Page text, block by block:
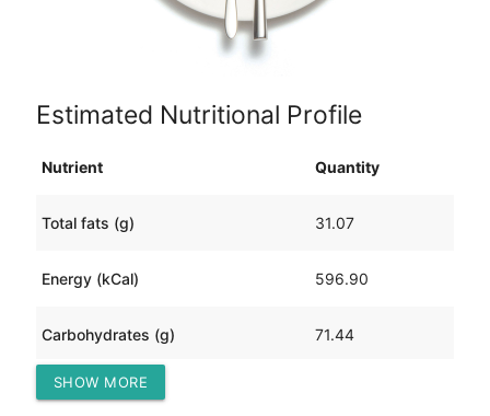
Estimated Nutritional Profile
Nutrient Quantity
Total fats (g) 31.07
Energy (kCal) 596.90
Carbohydrates (g) 71.44
Protein (g)
SHOW MORE